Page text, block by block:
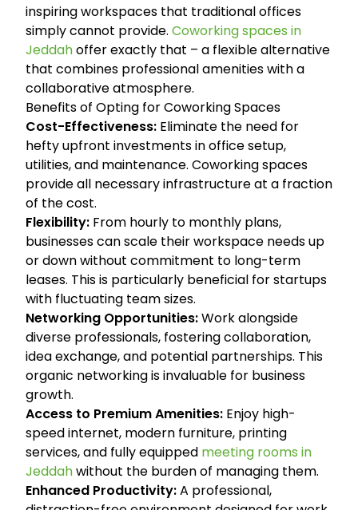
inspiring workspaces that traditional offices
simply cannot provide. Coworking spaces in
Jeddahoffer exactly that – a flexible alternative
that combines professional amenities with a
collaborative atmosphere.
Benefits of Opting for Coworking Spaces
Cost-Effectiveness: Eliminate the need for
hefty upfront investments in office setup,
utilities, and maintenance. Coworking spaces
provide all necessary infrastructure at a fraction
of the cost.
Flexibility: From hourly to monthly plans,
businesses can scale their workspace needs up
or down without commitment to long-term
leases. This is particularly beneficial for startups
with fluctuating team sizes.
Networking Opportunities:Work alongside
diverse professionals, fostering collaboration,
idea exchange, and potential partnerships. This
organic networking is invaluable for business
growth.
Access to Premium Amenities: Enjoy high-
speed internet, modern furniture, printing
services, and fully equipped meeting rooms in
Jeddahwithout the burden of managing them.
Enhanced Productivity:A professional,